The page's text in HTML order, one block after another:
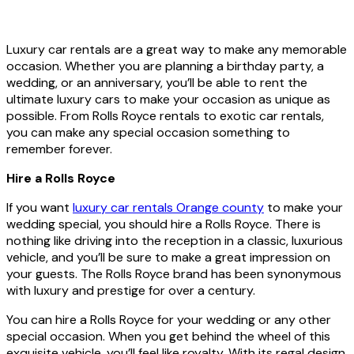
Luxury car rentals are a great way to make any memorable
occasion. Whether you are planning a birthday party, a
wedding, or an anniversary, you’ll be able to rent the
ultimate luxury cars to make your occasion as unique as
possible. From Rolls Royce rentals to exotic car rentals,
you can make any special occasion something to
remember forever.
Hire a Rolls Royce
If you want luxury car rentals Orange county to make your
wedding special, you should hire a Rolls Royce. There is
nothing like driving into the reception in a classic, luxurious
vehicle, and you’ll be sure to make a great impression on
your guests. The Rolls Royce brand has been synonymous
with luxury and prestige for over a century.
You can hire a Rolls Royce for your wedding or any other
special occasion. When you get behind the wheel of this